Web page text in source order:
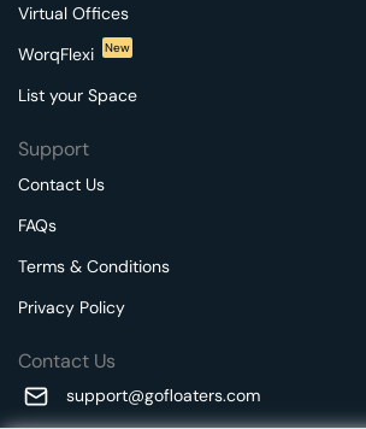
Virtual Offices
WorqFlexi
New
List your Space
Support
Contact Us
FAQs
Terms & Conditions
Privacy Policy
Contact Us
support@gofloaters.com